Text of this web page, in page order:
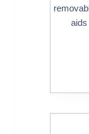
aids